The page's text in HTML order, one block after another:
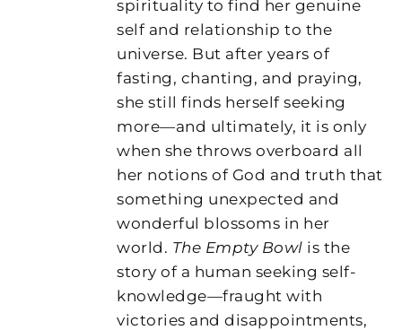
spirituality to find her genuine
self and relationship to the
universe. But after years of
fasting, chanting, and praying,
she still finds herself seeking
more—and ultimately, it is only
when she throws overboard all
her notions of God and truth that
something unexpected and
wonderful blossoms in her
world. The Empty Bowl is the
story of a human seeking self-
knowledge—fraught with
victories and disappointments,